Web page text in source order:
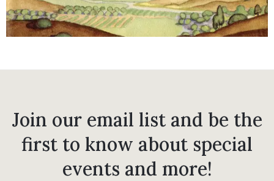
Join our email list and be the
first to know about special
events and more!